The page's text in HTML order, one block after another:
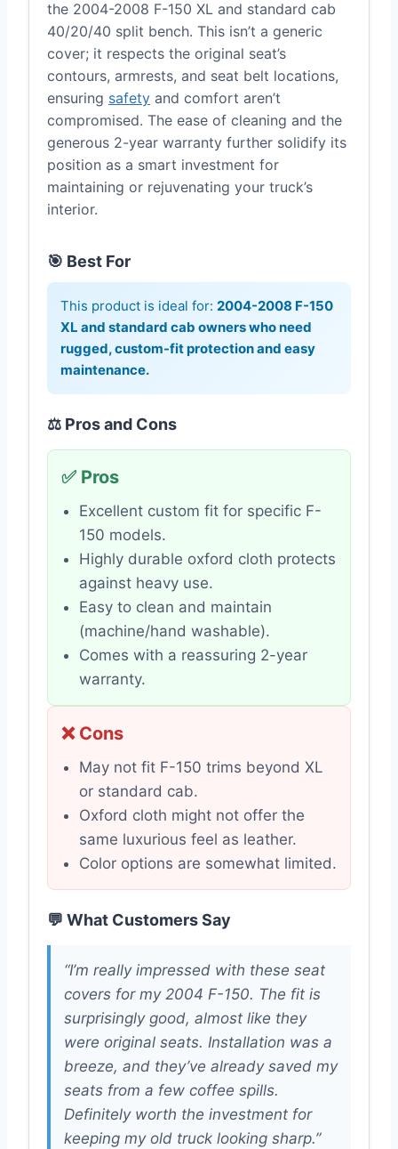
the 2004-2008 F-150 XL and standard cab
40/20/40 split bench. This isn’t a generic
cover; it respects the original seat’s
contours, armrests, and seat belt locations,
ensuring safety and comfort aren’t
compromised. The ease of cleaning and the
generous 2-year warranty further solidify its
position as a smart investment for
maintaining or rejuvenating your truck’s
interior.
🎯 Best For
This product is ideal for: 2004-2008 F-150
XL and standard cab owners who need
rugged, custom-fit protection and easy
maintenance.
⚖️ Pros and Cons
✅ Pros
Excellent custom fit for specific F-
150 models.
Highly durable oxford cloth protects
against heavy use.
Easy to clean and maintain
(machine/hand washable).
Comes with a reassuring 2-year
warranty.
❌ Cons
May not fit F-150 trims beyond XL
or standard cab.
Oxford cloth might not offer the
same luxurious feel as leather.
Color options are somewhat limited.
💬 What Customers Say
“I’m really impressed with these seat
covers for my 2004 F-150. The fit is
surprisingly good, almost like they
were original seats. Installation was a
breeze, and they’ve already saved my
seats from a few coffee spills.
Definitely worth the investment for
keeping my old truck looking sharp.”